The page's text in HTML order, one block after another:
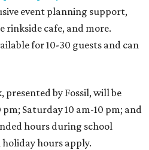
event planning support,
cafe, and more.
for 10-30 guests and can
by Fossil, will be
Saturday 10 am-10 pm; and
hours during school
holiday hours apply.